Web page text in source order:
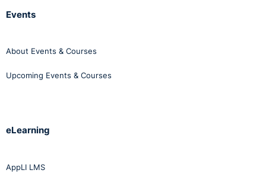
Events
About Events & Courses
Upcoming Events & Courses
eLearning
AppLI LMS